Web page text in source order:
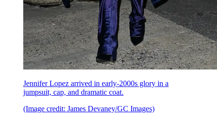
Jennifer Lopez arrived in early-2000s glory in a
jumpsuit, cap, and dramatic coat.
(Image credit: James Devaney/GC Images)